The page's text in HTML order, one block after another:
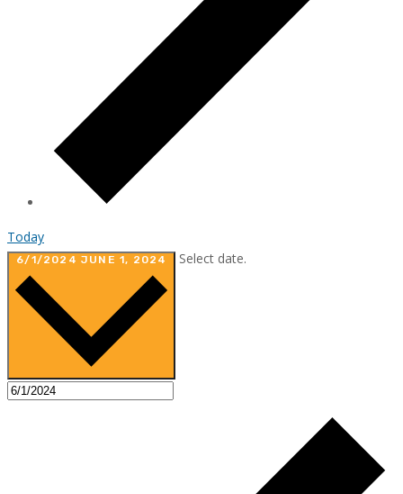
Today
6/1/2024 JUNE 1, 2024 Select date.